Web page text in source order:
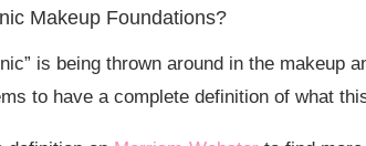
Makeup Foundations?
is being thrown around in the makeup
to have a complete definition of what